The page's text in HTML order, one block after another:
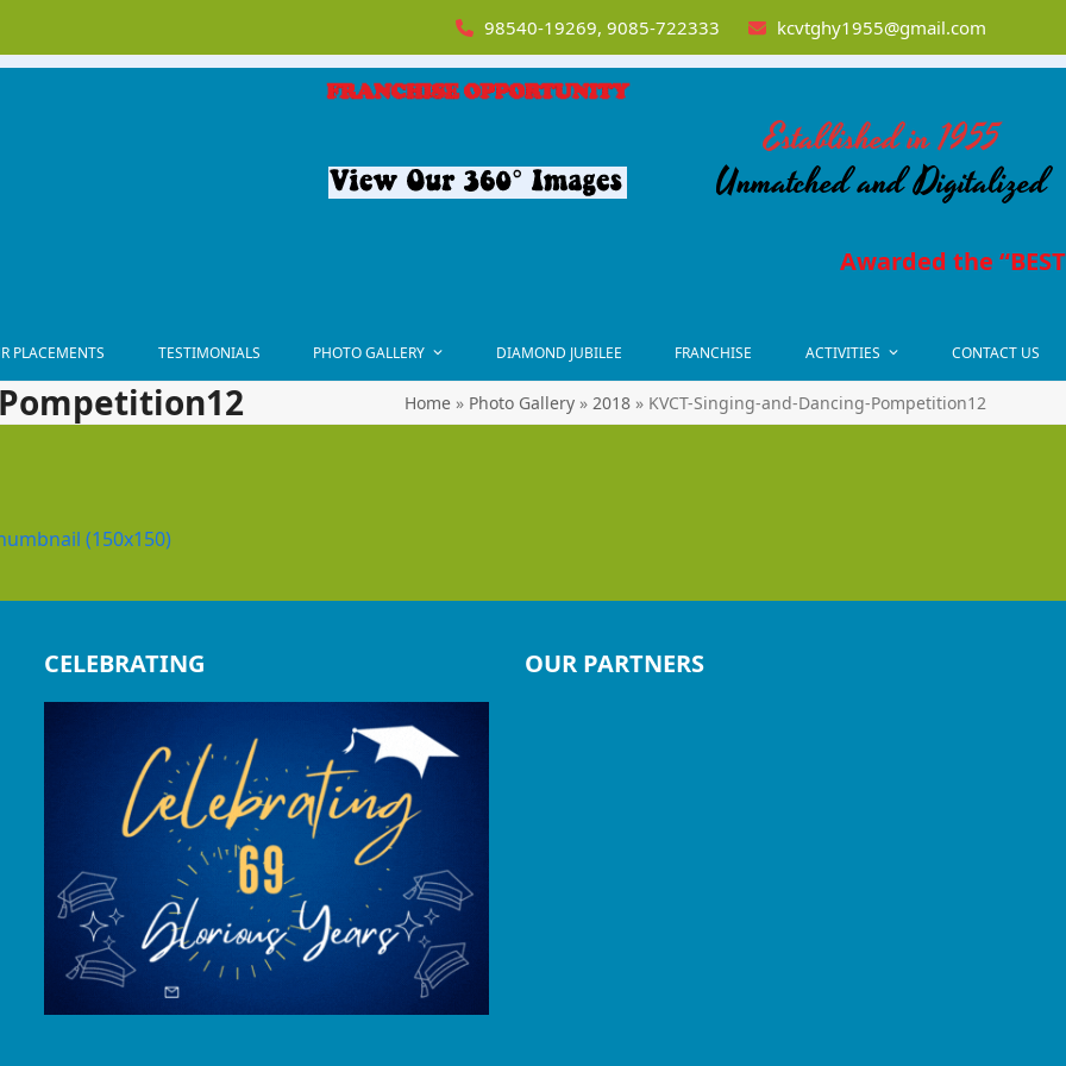
98540-19269, 9085-722333 kcvtghy1955@gmail.com
Established in 1955
Unmatched and Digitalized
Awarded the “BEST
PLACEMENTS TESTIMONIALS PHOTO GALLERY DIAMOND JUBILEE FRANCHISE ACTIVITIES CONTACT US
Home» Photo Gallery» 2018» KVCT-Singing-and-Dancing-Pompetition12
(150x150)
CELEBRATING OUR PARTNERS